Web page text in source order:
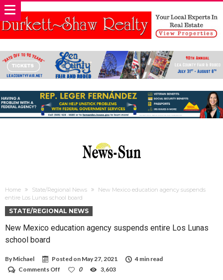
Home State/Regional News
New Mexico education agency suspends
entire Los Lunas school board
STATE/REGIONAL NEWS
New Mexico education agency suspends entire Los Lunas
school board
By Michael Posted on May 27, 2021
4 min read
Comments Off
0 3,603